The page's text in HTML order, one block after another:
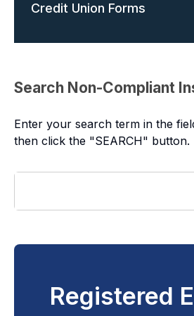
Credit Union Forms
Search Non-Compliant
Enter your search term in the
then click the "SEARCH" button.
Registered